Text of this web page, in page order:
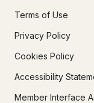
Terms of Use
Privacy Policy
Cookies Policy
Accessibility
Member Interface